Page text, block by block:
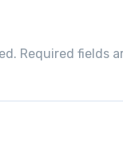
Required fields